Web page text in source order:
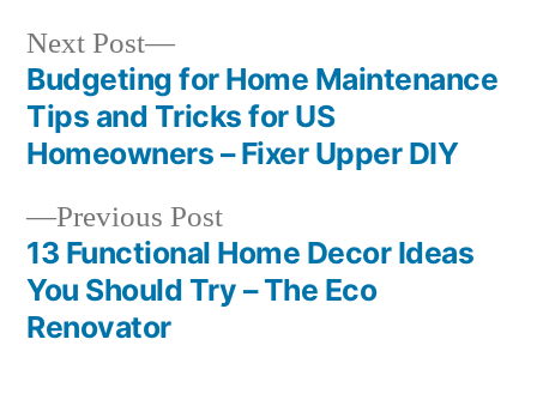
Post
navigation
Previous PostPrevious
post:
13 Functional Home Decor Ideas
You Should Try – The Eco
Renovator
Next Post
Next
post:
Budgeting for Home Maintenance
Tips and Tricks for US
Homeowners – Fixer Upper DIY